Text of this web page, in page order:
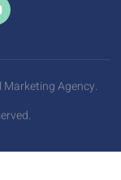
Marketing Agency.